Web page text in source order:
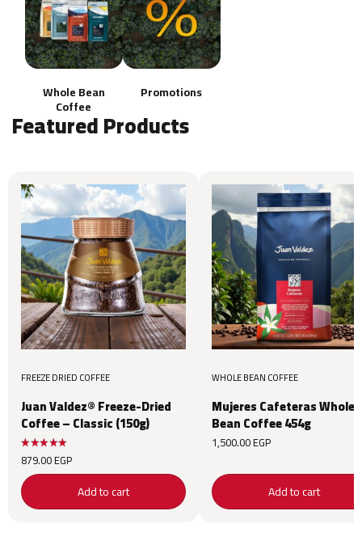
Whole Bean
Coffee
Promotions
Featured Products
FREEZE DRIED COFFEE
Juan Valdez® Freeze-Dried
Coffee – Classic (150g)
879.00EGP
Add to cart
WHOLE BEAN COFFEE
Mujeres Cafeteras Whole
Bean Coffee 454g
1,500.00EGP
Add to cart